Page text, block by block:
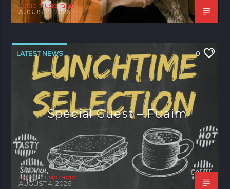
celtic music radio
AUGUST 7, 2026
LATEST NEWS 0
Special Guest – Fuaim
celtic music radio
AUGUST 4, 2026